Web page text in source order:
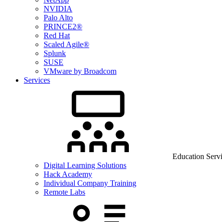
NVIDIA
Palo Alto
PRINCE2®
Red Hat
Scaled Agile®
Splunk
SUSE
VMware by Broadcom
Services
Education
Digital Learning Solutions
Hack Academy
Individual Company Training
Remote Labs